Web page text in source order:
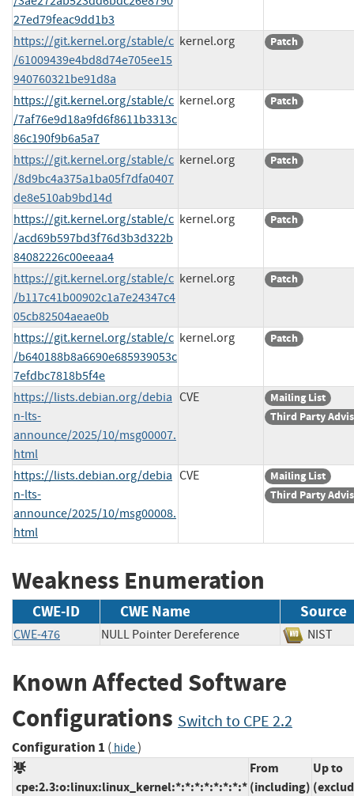
27ed79feac9dd1b3
https://git.kernel.org/stable/c
/61009439e4bd8d74e705ee15
940760321be91d8a
kernel.org Patch
https://git.kernel.org/stable/c
/7af76e9d18a9fd6f8611b3313c
86c190f9b6a5a7
kernel.org Patch
https://git.kernel.org/stable/c
/8d9bc4a375a1ba05f7dfa0407
de8e510ab9bd14d
kernel.org Patch
https://git.kernel.org/stable/c
/acd69b597bd3f76d3b3d322b
84082226c00eeaa4
kernel.org Patch
https://git.kernel.org/stable/c
/b117c41b00902c1a7e24347c4
05cb82504aeae0b
kernel.org Patch
https://git.kernel.org/stable/c
/b640188b8a6690e685939053c
7efdbc7818b5f4e
kernel.org Patch
https://lists.debian.org/debia
n-lts-
announce/2025/10/msg00007.
html
CVE
Mailing List
Third Party
https://lists.debian.org/debia
n-lts-
announce/2025/10/msg00008.
html
CVE
Mailing List
Third Party
Weakness Enumeration
CWE-ID CWE Name Source
CWE-476 NULL Pointer Dereference NIST
Known Affected Software
Configurations Switch to CPE 2.2
Configuration 1 ( hide)
cpe:2.3:o:linux:linux_kernel:*:*:*:*:*:*:*:*
From
(including)
Up to